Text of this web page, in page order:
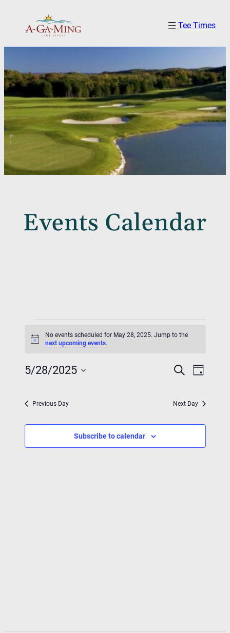
Tee Times
Events Calendar
Events
For
May
28,
2025
Notice
No events scheduled for May 28, 2025. Jump to the
next upcoming events.
And
Views
Search
Day
5/28/2025
date.Previous Day Next Day
Subscribe to calendar